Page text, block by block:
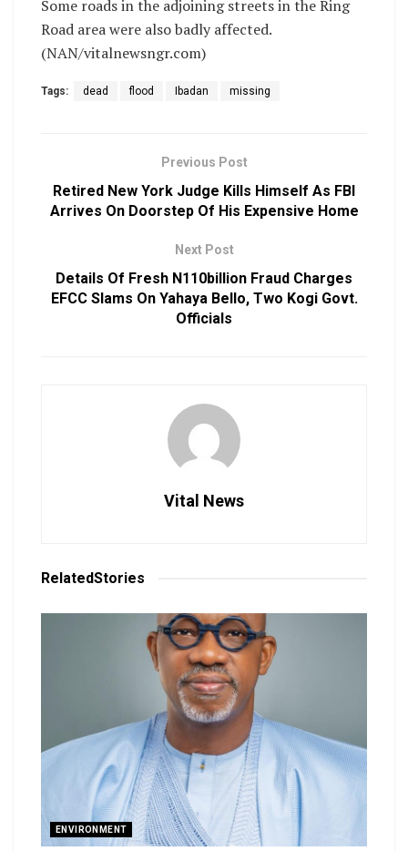
Some roads in the adjoining streets in the Ring
Road area were also badly affected.
(NAN/vitalnewsngr.com)
Tags: dead flood Ibadan missing
Previous Post
Retired New York Judge Kills Himself As FBI
Arrives On Doorstep Of His Expensive Home
Next Post
Details Of Fresh N110billion Fraud Charges
EFCC Slams On Yahaya Bello, Two Kogi Govt.
Officials
Vital News
RelatedStories
ENVIRONMENT